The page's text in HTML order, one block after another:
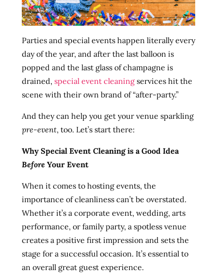
Parties and special events happen literally every
day of the year, and after the last balloon is
popped and the last glass of champagne is
drained, special event cleaningservices hit the
scene with their own brand of “after-party.”
And they can help you get your venue sparkling
pre-event, too. Let’s start there:
Why Special Event Cleaning is a Good Idea
Before Your Event
When it comes to hosting events, the
importance of cleanliness can’t be overstated.
Whether it’s a corporate event, wedding, arts
performance, or family party, a spotless venue
creates a positive first impression and sets the
stage for a successful occasion. It’s essential to
an overall great guest experience.